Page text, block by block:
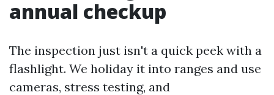
annual checkup
The inspection just isn't a quick peek with a
flashlight. We holiday it into ranges and use
cameras, stress testing, and